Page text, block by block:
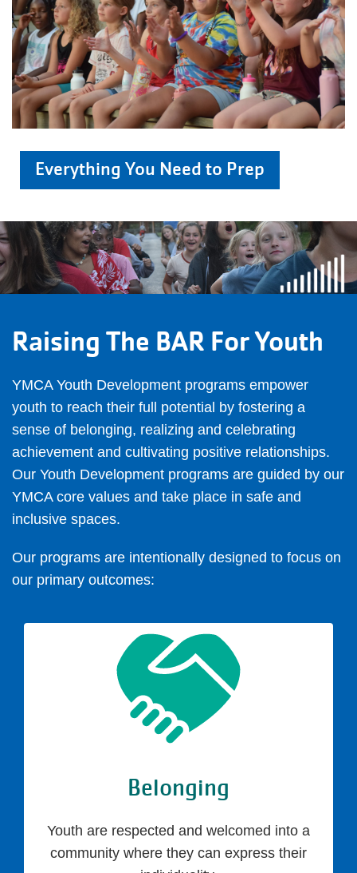
Everything You Need to Prep
Raising The BAR For Youth
YMCA Youth Development programs empower
youth to reach their full potential by fostering a
sense of belonging, realizing and celebrating
achievement and cultivating positive relationships.
Our Youth Development programs are guided by our
YMCA core values and take place in safe and
inclusive spaces.
Our programs are intentionally designed to focus on
our primary outcomes:
Belonging
Youth are respected and welcomed into a
community where they can express their